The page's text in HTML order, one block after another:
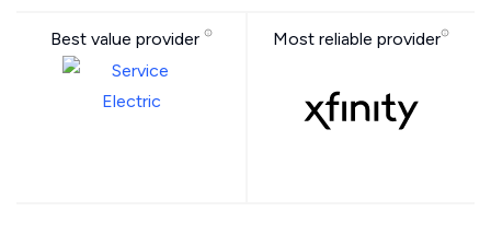
Best value provider Most reliable provider